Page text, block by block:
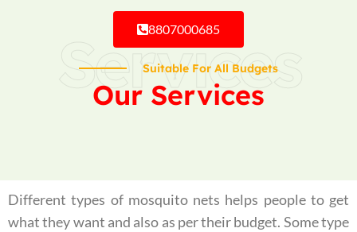
8807000685
Services
Suitable For All Budgets
Our Services
Different types of mosquito nets helps people to get
what they want and also as per their budget. Some type